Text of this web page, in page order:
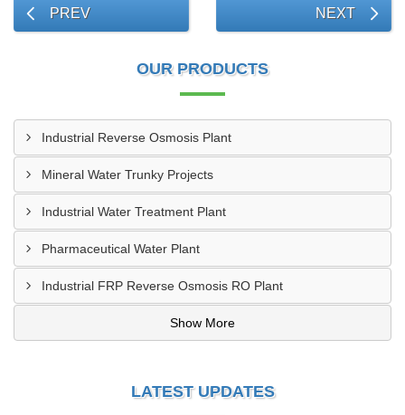
PREV NEXT
OUR PRODUCTS
Industrial Reverse Osmosis Plant
Mineral Water Trunky Projects
Industrial Water Treatment Plant
Pharmaceutical Water Plant
Industrial FRP Reverse Osmosis RO Plant
Show More
LATEST UPDATES